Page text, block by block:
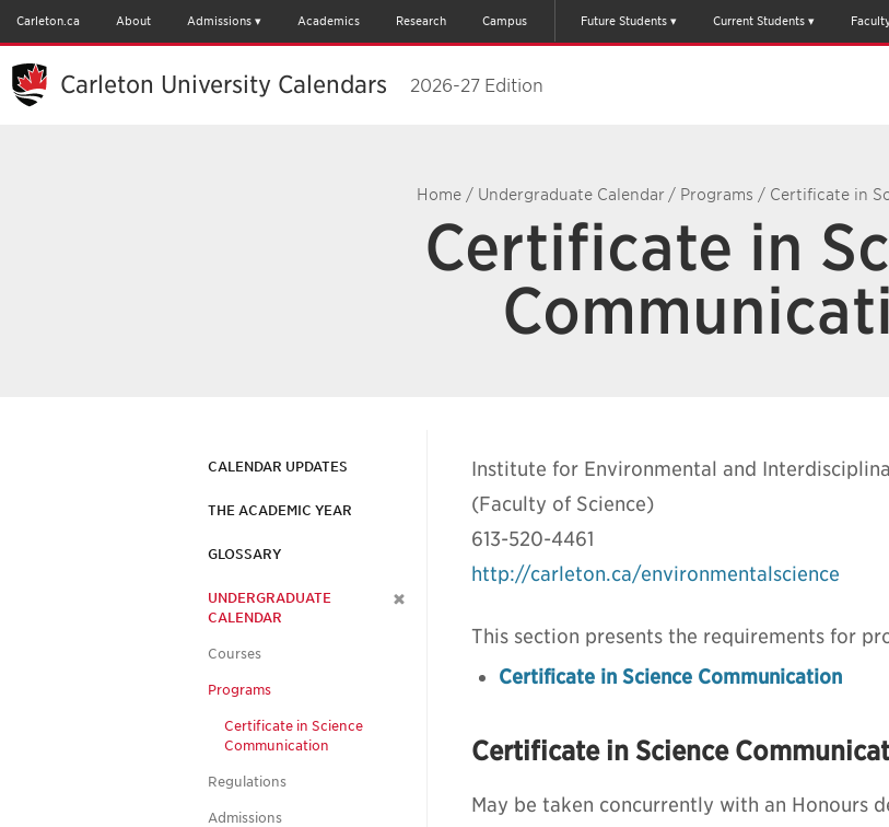
Carleton.ca About Admissions Academics Research Campus Future Students Current Students
Carleton University Calendars 2026-27 Edition
Home / Undergraduate Calendar / Programs / Certificate in
Certificate in
CALENDAR UPDATES
THE ACADEMIC YEAR
GLOSSARY
UNDERGRADUATE
CALENDAR
Courses
Programs
Certificate in Science
Communication
Regulations
Admissions
Institute for Environmental and
(Faculty of Science)
613-520-4461
http://carleton.ca/environmentalscience
This section presents the requirements for
Certificate in Science Communication
Certificate in Science
May be taken concurrently with an Honours